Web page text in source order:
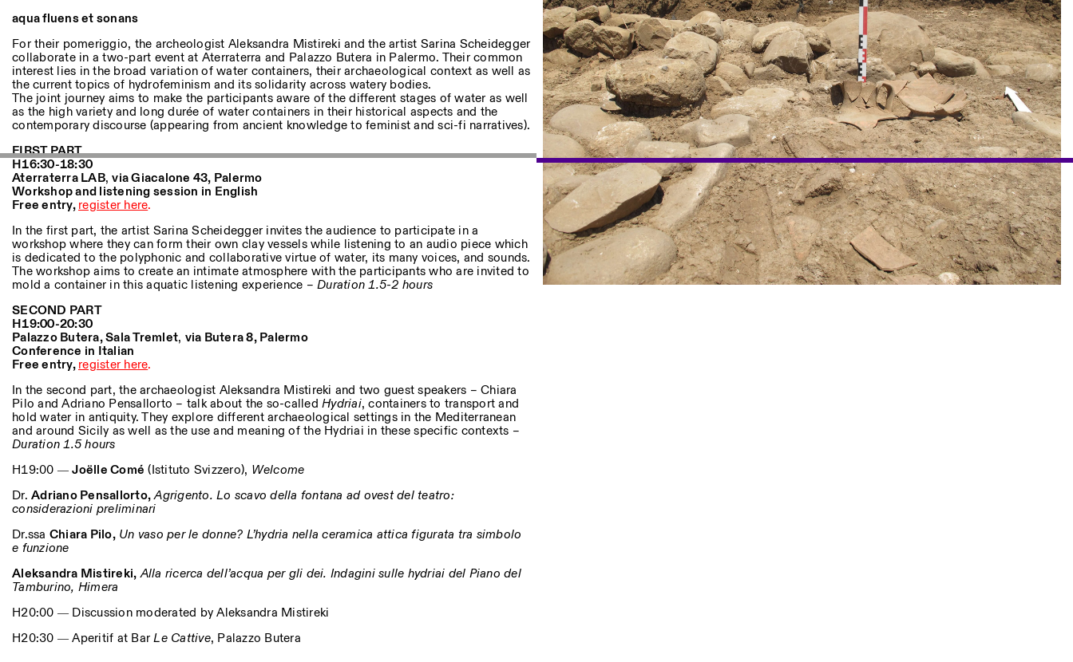
Facebook Instagram Linkedin Vimeo Privacy Policy
aqua fluens et sonans
For their pomeriggio, the archeologist Aleksandra Mistireki and the artist Sarina Scheidegger
collaborate in a two-part event at Aterraterra and Palazzo Butera in Palermo. Their common
interest lies in the broad variation of water containers, their archaeological context as well as
the current topics of hydrofeminism and its solidarity across watery bodies.
The joint journey aims to make the participants aware of the different stages of water as well
as the high variety and long durée of water containers in their historical aspects and the
contemporary discourse (appearing from ancient knowledge to feminist and sci-fi narratives).
FIRST PART
H16:30-18:30
Aterraterra LAB,via Giacalone 43, Palermo
Workshop and listening session in English
Free entry, register here.
In the first part, the artist Sarina Scheidegger invites the audience to participate in a
workshop where they can form their own clay vessels while listening to an audio piece which
is dedicated to the polyphonic and collaborative virtue of water, its many voices, and sounds.
The workshop aims to create an intimate atmosphere with the participants who are invited to
mold a container in this aquatic listening experience – Duration 1.5-2 hours
SECOND PART
H19:00-20:30
Palazzo Butera, Sala Tremlet, via Butera 8, Palermo
Conference in Italian
Free entry, register here.
In the second part, the archaeologist Aleksandra Mistireki and two guest speakers – Chiara
Pilo and Adriano Pensallorto – talk about the so-called Hydriai, containers to transport and
hold water in antiquity. They explore different archaeological settings in the Mediterranean
and around Sicily as well as the use and meaning of the Hydriai in these specific contexts –
Duration 1.5 hours
H19:00 ―Joëlle Comé (Istituto Svizzero), Welcome
Dr. Adriano Pensallorto, Agrigento. Lo scavo della fontana ad ovest del teatro:
considerazioni preliminari
Dr.ssa Chiara Pilo, Un vaso per le donne? L’hydria nella ceramica attica figurata tra simbolo
e funzione
Aleksandra Mistireki, Alla ricerca dell’acqua per gli dei. Indagini sulle hydriai del Piano del
Tamburino, Himera
H20:00 ― Discussion moderated by Aleksandra Mistireki
H20:30 ― Aperitif at BarLe Cattive, Palazzo Butera